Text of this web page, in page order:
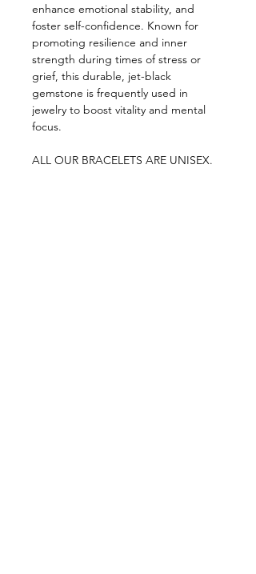
enhance emotional stability, and
foster self-confidence. Known for
promoting resilience and inner
strength during times of stress or
grief, this durable, jet-black
gemstone is frequently used in
jewelry to boost vitality and mental
focus.
ALL OUR BRACELETS ARE UNISEX.